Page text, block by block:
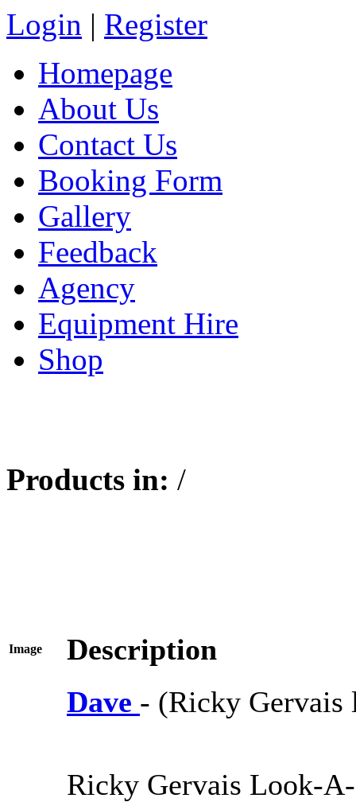
Login | Register
Homepage
About Us
Contact Us
Booking Form
Gallery
Feedback
Agency
Equipment Hire
Shop
Products in: /
Image
Description
Dave - (Ricky Gervais
Ricky Gervais Look-